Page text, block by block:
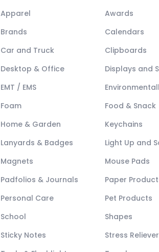
Apparel Awards
Brands
Calendars
Car and Truck
Clipboards
Desktop & Office
Displays and
EMT / EMS
Foam
Food & Snack
Home & Garden
Keychains
Lanyards & Badges
Light Up and
Magnets
Mouse Pads
Padfolios & Journals
Paper
Personal Care
Pet Products
School
Shapes
Sticky Notes
Stress